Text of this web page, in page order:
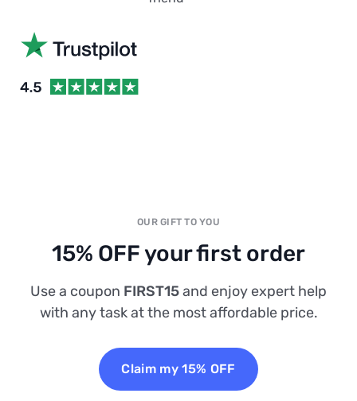
OUR GIFT TO YOU
15% OFF your first order
Use a coupon FIRST15and enjoy expert help
with any task at the most affordable price.
Claim my 15% OFF